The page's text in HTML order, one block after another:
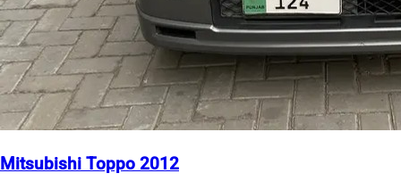
Mitsubishi Toppo 2012